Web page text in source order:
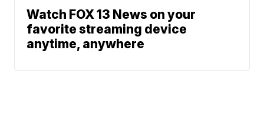
Watch FOX 13 News on your
favorite streaming device
anytime, anywhere